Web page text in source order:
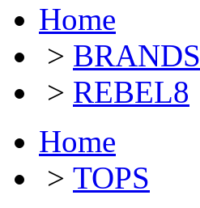
Home
> BRANDS
> REBEL8
Home
> TOPS